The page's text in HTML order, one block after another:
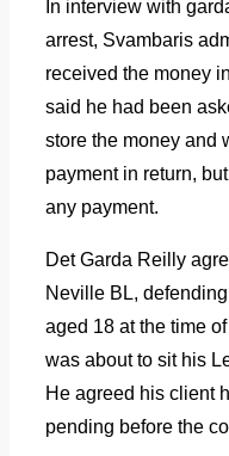
In interview with
arrest, Svambaris
received the money
said he had been
store the money and
payment in return,
any payment.
Det Garda Reilly
Neville BL,
aged 18 at the time
was about to sit his
He agreed his client
pending before the